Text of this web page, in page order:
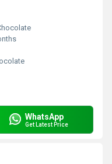
WhatsApp
Get Latest Price